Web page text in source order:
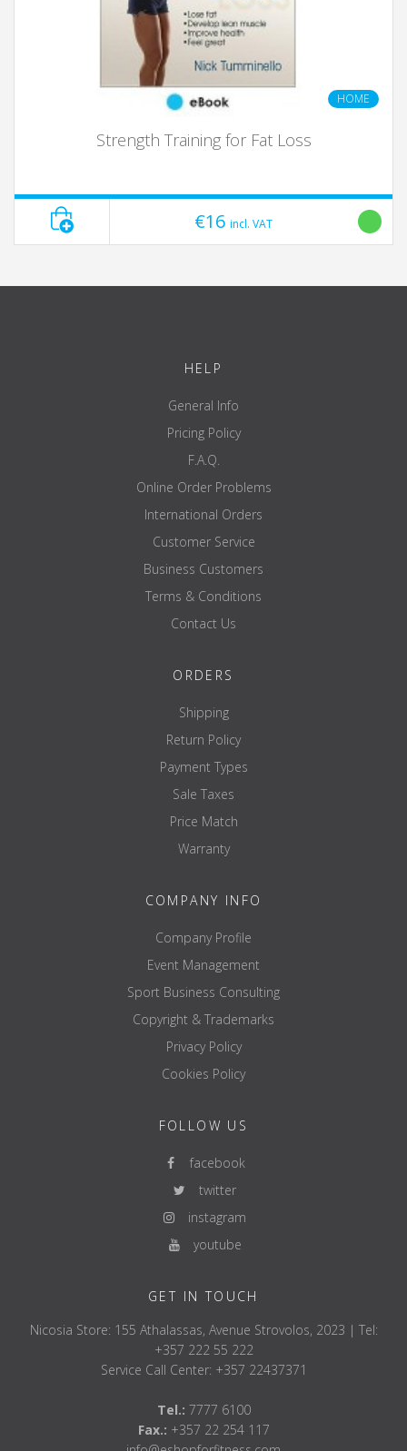
HOME
Strength Training for Fat Loss
€16 incl. VAT
HELP
General Info
Pricing Policy
F.A.Q.
Online Order Problems
International Orders
Customer Service
Business Customers
Terms & Conditions
Contact Us
ORDERS
Shipping
Return Policy
Payment Types
Sale Taxes
Price Match
Warranty
COMPANY INFO
Company Profile
Event Management
Sport Business Consulting
Copyright & Trademarks
Privacy Policy
Cookies Policy
FOLLOW US
facebook
twitter
instagram
youtube
GET IN TOUCH
Nicosia Store: 155 Athalassas, Avenue Strovolos, 2023 | Tel:
+357 222 55 222
Service Call Center: +357 22437371
Tel.: 7777 6100
Fax.: +357 22 254 117